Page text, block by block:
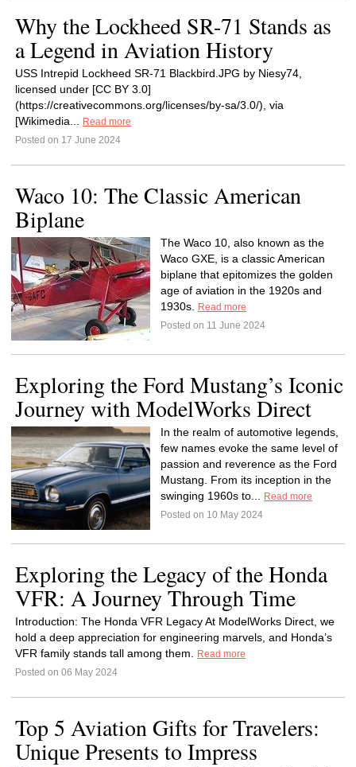
Why the Lockheed SR-71 Stands as
a Legend in Aviation History
USS Intrepid Lockheed SR-71 Blackbird.JPG by Niesy74,
licensed under [CC BY 3.0]
(https://creativecommons.org/licenses/by-sa/3.0/), via
[Wikimedia...
Read more
Posted on 17 June 2024
Waco 10: The Classic American
Biplane
The Waco 10, also known as the
Waco GXE, is a classic American
biplane that epitomizes the golden
age of aviation in the 1920s and
1930s.
Read more
Posted on 11 June 2024
Exploring the Ford Mustang’s Iconic
Journey with ModelWorks Direct
In the realm of automotive legends,
few names evoke the same level of
passion and reverence as the Ford
Mustang. From its inception in the
swinging 1960s to...
Read more
Posted on 10 May 2024
Exploring the Legacy of the Honda
VFR: A Journey Through Time
Introduction: The Honda VFR Legacy At ModelWorks Direct, we
hold a deep appreciation for engineering marvels, and Honda’s
VFR family stands tall among them.
Read more
Posted on 06 May 2024
Top 5 Aviation Gifts for Travelers:
Unique Presents to Impress